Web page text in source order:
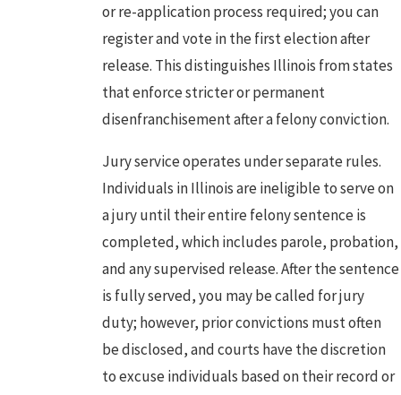
or re-application process required; you can
register and vote in the first election after
release. This distinguishes Illinois from states
that enforce stricter or permanent
disenfranchisement after a felony conviction.
Jury service operates under separate rules.
Individuals in Illinois are ineligible to serve on
a jury until their entire felony sentence is
completed, which includes parole, probation,
and any supervised release. After the sentence
is fully served, you may be called for jury
duty; however, prior convictions must often
be disclosed, and courts have the discretion
to excuse individuals based on their record or